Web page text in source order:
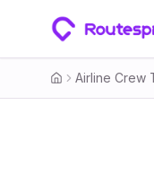
HomeAirline Crew